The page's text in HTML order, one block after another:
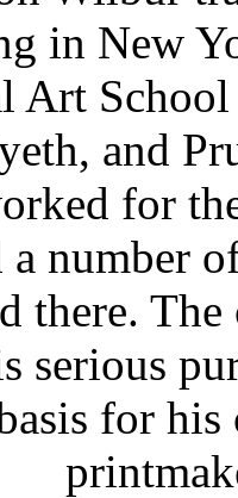
in New
Art
and
for
number
there.
serious
for his